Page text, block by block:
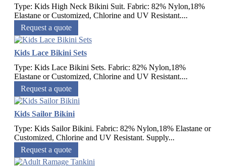
Type: Kids High Neck Bikini Suit. Fabric: 82% Nylon,18%
Elastane or Customized, Chlorine and UV Resistant....
Request a quote
Kids Lace Bikini Sets
Type: Kids Lace Bikini Sets. Fabric: 82% Nylon,18%
Elastane or Customized, Chlorine and UV Resistant....
Request a quote
Kids Sailor Bikini
Type: Kids Sailor Bikini. Fabric: 82% Nylon,18% Elastane or
Customized, Chlorine and UV Resistant. Supply...
Request a quote